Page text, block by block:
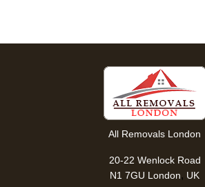
All Removals London
20-22 Wenlock Road
N1 7GU London, UK